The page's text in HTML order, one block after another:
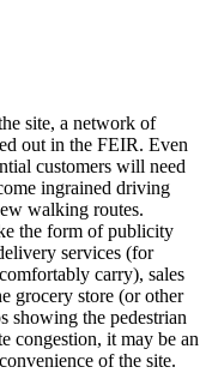
site, a network of
out in the FEIR. Even
customers will need
ingrained driving
walking routes.
the form of publicity
services (for
carry), sales
grocery store (or other
showing the pedestrian
congestion, it may be an
of the site.